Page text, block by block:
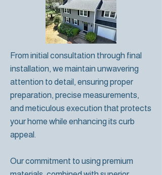
From initial consultation through final
installation, we maintain unwavering
attention to detail, ensuring proper
preparation, precise measurements,
and meticulous execution that protects
your home while enhancing its curb
appeal.
Our commitment to using premium